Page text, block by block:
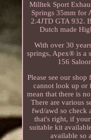
Milltek Sport
Springs 35mm for
2.4JTD GTA 932.
Dutch made
With over 30
springs, Apex® is a
156
Please see our
cannot look up or
mean that there is
There are various
fwd/awd so check
that's right, if
suitable kit
available so